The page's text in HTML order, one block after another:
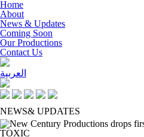
Home
About
News & Updates
Coming Soon
Our Productions
Contact Us
العربية
NEWS& UPDATES